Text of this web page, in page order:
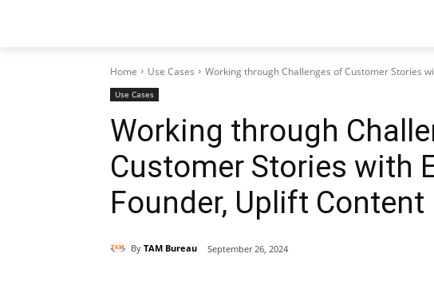
Home Use Cases Working through Challenges of Customer Stories
Use Cases
Working through
Customer Stories with
Founder, Uplift Content
By TAM Bureau September 26, 2024